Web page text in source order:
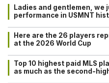
Ladies and gentlemen,
performance in USMNT
Here are the 26 players
at the 2026 World Cup
Top 10 highest paid MLS
as much as the second-